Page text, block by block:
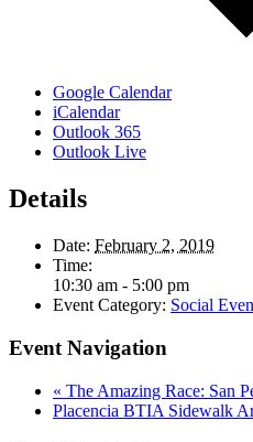
Google Calendar
iCalendar
Outlook 365
Outlook Live
Details
Date: February 2, 2019
Time:
10:30 am - 5:00 pm
Event Category: Social
Event Navigation
« The Amazing Race: San
Placencia BTIA Sidewalk